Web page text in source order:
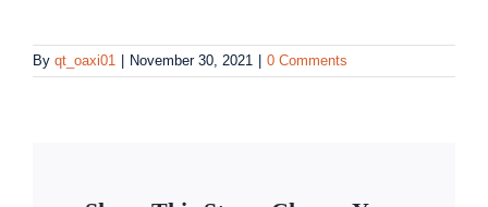
By qt_oaxi01 | November 30, 2021 | 0 Comments